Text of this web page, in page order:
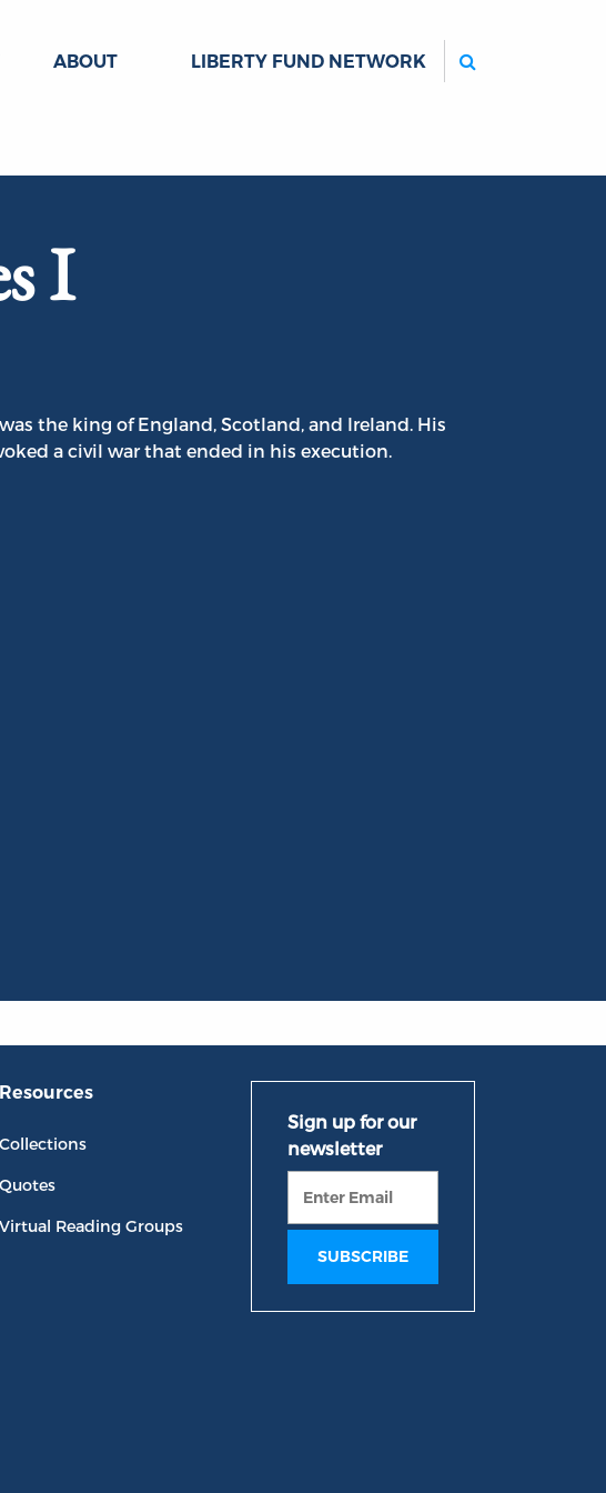
ABOUT LIBERTY FUND NETWORK
I
the king of England, Scotland, and Ireland. His
a civil war that ended in his execution.
Resources
Collections
Quotes
Virtual Reading Groups